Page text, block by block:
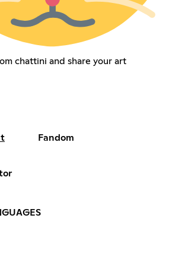
chattini and share your art
Fandom